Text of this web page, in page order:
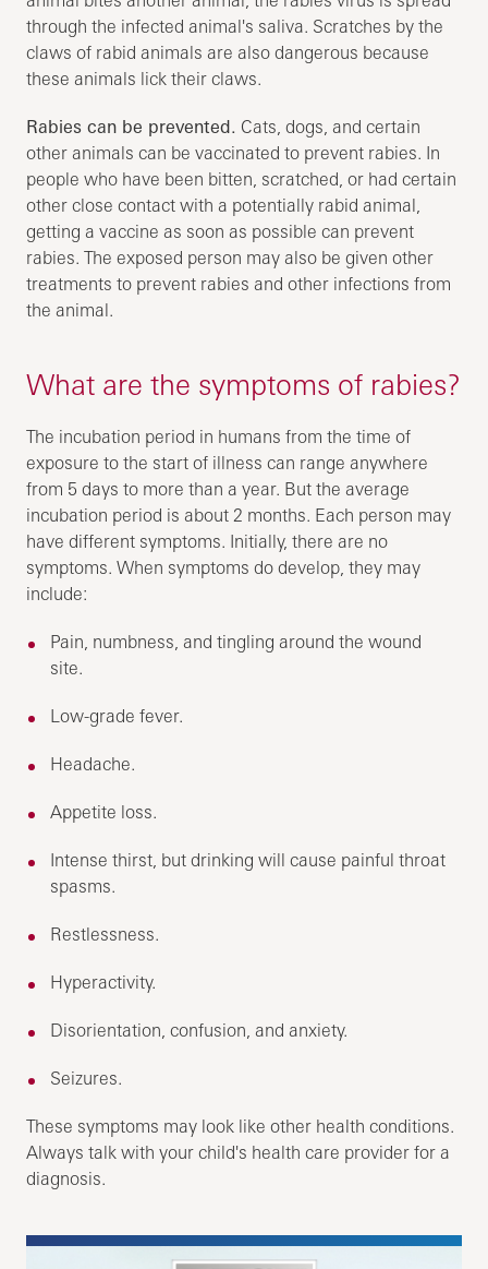
through the infected animal's saliva. Scratches by the
claws of rabid animals are also dangerous because
these animals lick their claws.
Rabies can be prevented. Cats, dogs, and certain
other animals can be vaccinated to prevent rabies. In
people who have been bitten, scratched, or had certain
other close contact with a potentially rabid animal,
getting a vaccine as soon as possible can prevent
rabies. The exposed person may also be given other
treatments to prevent rabies and other infections from
the animal.
What are the symptoms of rabies?
The incubation period in humans from the time of
exposure to the start of illness can range anywhere
from 5 days to more than a year. But the average
incubation period is about 2 months. Each person may
have different symptoms. Initially, there are no
symptoms. When symptoms do develop, they may
include:
Pain, numbness, and tingling around the wound
site.
Low-grade fever.
Headache.
Appetite loss.
Intense thirst, but drinking will cause painful throat
spasms.
Restlessness.
Hyperactivity.
Disorientation, confusion, and anxiety.
Seizures.
These symptoms may look like other health conditions.
Always talk with your child's health care provider for a
diagnosis.